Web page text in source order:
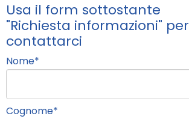
Usa il form sottostante
"Richiesta informazioni" per
contattarci
Nome*
Cognome*